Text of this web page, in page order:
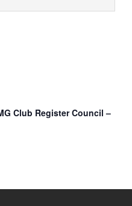
Club Register Council –